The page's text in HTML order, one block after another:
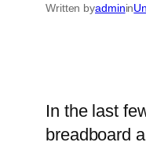
Written byadminin
In the last
breadboard